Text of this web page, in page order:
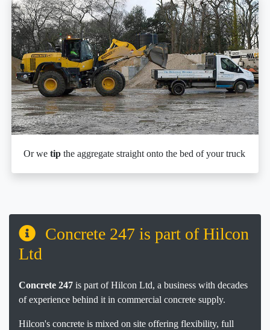
Or we tip the aggregate straight onto the bed of your truck
Concrete 247 is part of Hilcon
Ltd
Concrete 247 is part of Hilcon Ltd, a business with decades
of experience behind it in commercial concrete supply.
Hilcon's concrete is mixed on site offering flexibility, full